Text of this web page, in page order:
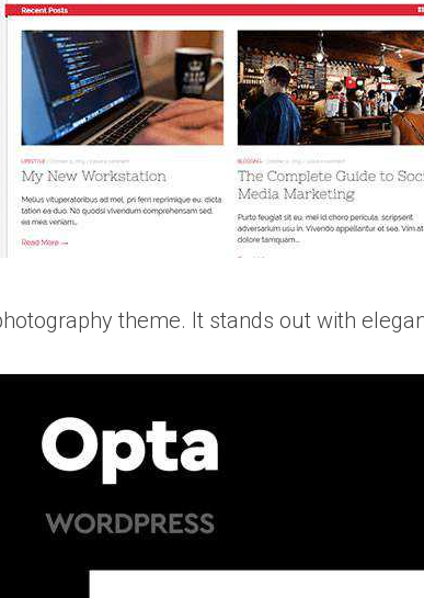
theme. It stands out with